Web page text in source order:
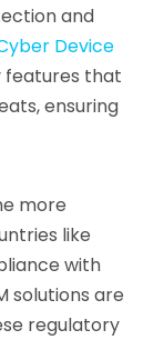
and
Device
features that
ensuring
more
like
with
solutions are
regulatory